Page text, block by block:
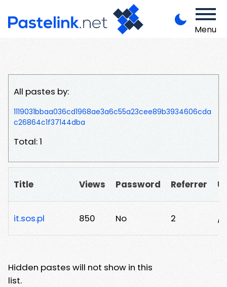
Menu
All pastes by:
1119031bbaa036cd1968ae3a6c55a23cee89b3934606cda
c26864c1f37144dba
Total: 1
Title Views Password Referrer
it.sos.pl 850 No 2 /
Hidden pastes will not show in this
list.